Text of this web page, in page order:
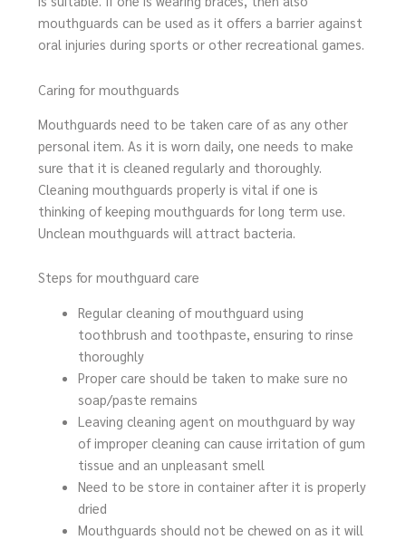
mouthguards can be used as it offers a barrier against
oral injuries during sports or other recreational games.
Caring for mouthguards
Mouthguards need to be taken care of as any other
personal item. As it is worn daily, one needs to make
sure that it is cleaned regularly and thoroughly.
Cleaning mouthguards properly is vital if one is
thinking of keeping mouthguards for long term use.
Unclean mouthguards will attract bacteria.
Steps for mouthguard care
Regular cleaning of mouthguard using
toothbrush and toothpaste, ensuring to rinse
thoroughly
Proper care should be taken to make sure no
soap/paste remains
Leaving cleaning agent on mouthguard by way
of improper cleaning can cause irritation of gum
tissue and an unpleasant smell
Need to be store in container after it is properly
dried
Mouthguards should not be chewed on as it will